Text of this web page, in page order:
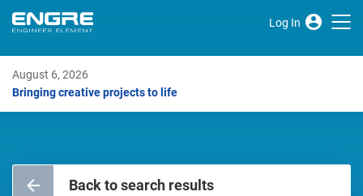
Log In
August 6, 2026
Bringing creative projects to life
Back to search results